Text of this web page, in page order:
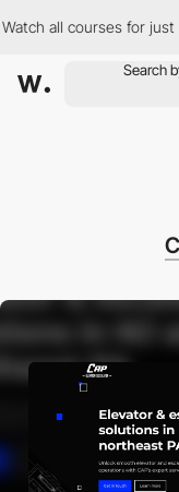
all courses for just $12/